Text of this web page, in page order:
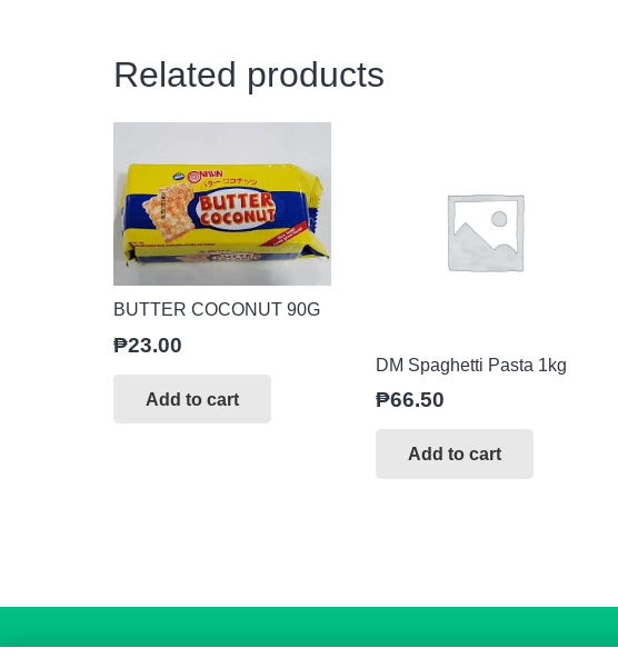
Related products
BUTTER COCONUT 90G
₱23.00
Add to cart
DM Spaghetti Pasta 1kg
₱66.50
Add to cart